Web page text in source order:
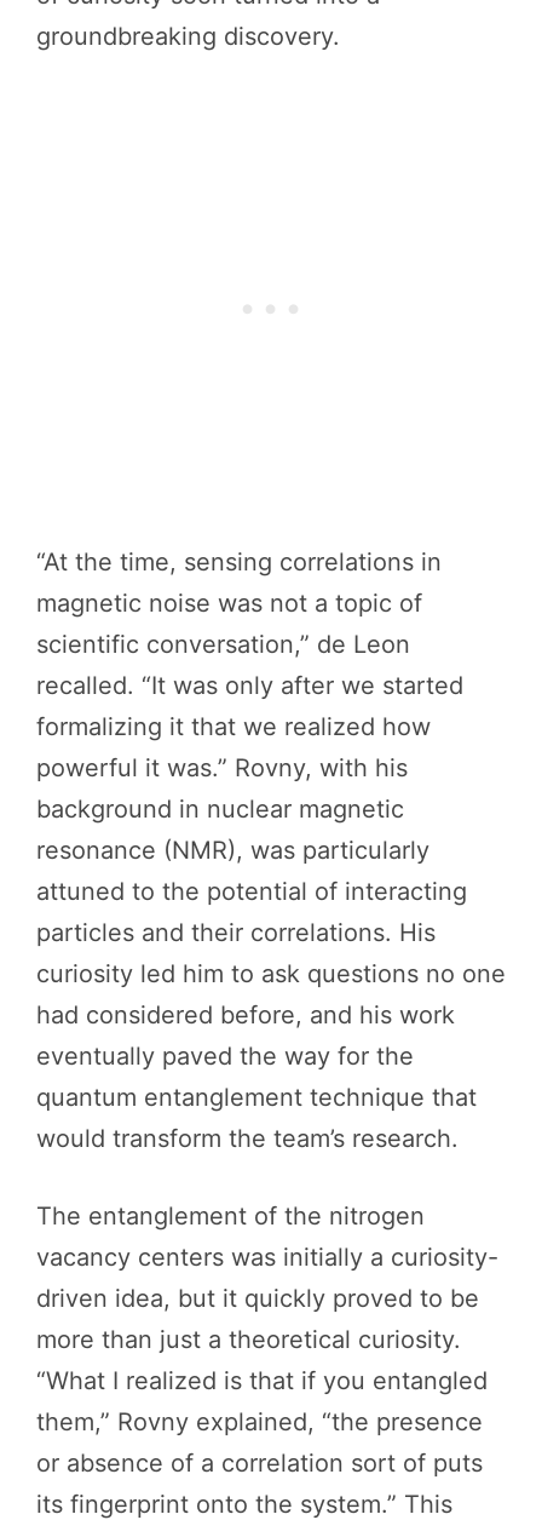
groundbreaking discovery.
“At the time, sensing correlations in
magnetic noise was not a topic of
scientific conversation,” de Leon
recalled. “It was only after we started
formalizing it that we realized how
powerful it was.” Rovny, with his
background in nuclear magnetic
resonance (NMR), was particularly
attuned to the potential of interacting
particles and their correlations. His
curiosity led him to ask questions no one
had considered before, and his work
eventually paved the way for the
quantum entanglement technique that
would transform the team’s research.
The entanglement of the nitrogen
vacancy centers was initially a curiosity-
driven idea, but it quickly proved to be
more than just a theoretical curiosity.
“What I realized is that if you entangled
them,” Rovny explained, “the presence
or absence of a correlation sort of puts
its fingerprint onto the system.” This